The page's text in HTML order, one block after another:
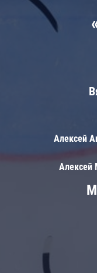
Алексей
Алексей